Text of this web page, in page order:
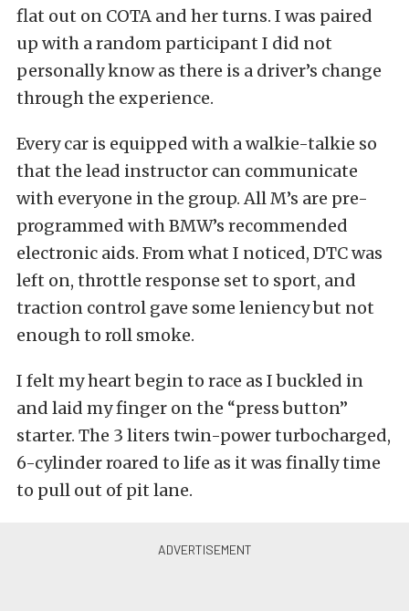
flat out on COTA and her turns. I was paired
up with a random participant I did not
personally know as there is a driver’s change
through the experience.
Every car is equipped with a walkie-talkie so
that the lead instructor can communicate
with everyone in the group. All M’s are pre-
programmed with BMW’s recommended
electronic aids. From what I noticed, DTC was
left on, throttle response set to sport, and
traction control gave some leniency but not
enough to roll smoke.
I felt my heart begin to race as I buckled in
and laid my finger on the “press button”
starter. The 3 liters twin-power turbocharged,
6-cylinder roared to life as it was finally time
to pull out of pit lane.